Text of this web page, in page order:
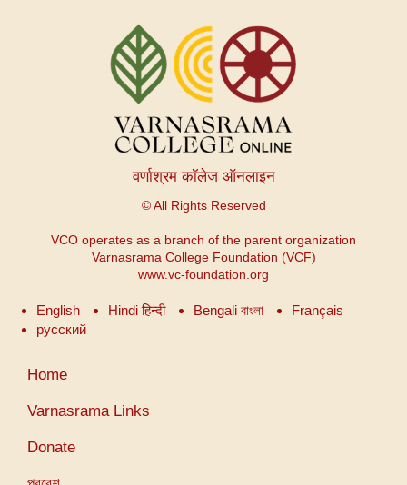
वर्णाश्रम कॉलेज ऑनलाइन
© All Rights Reserved
VCO operates as a branch of the parent organization
Varnasrama College Foundation (VCF)
www.vc-foundation.org
English Hindi हिन्दी Bengali বাংলা
Français
русский
User
menu
Home
Varnasrama Links
Donate